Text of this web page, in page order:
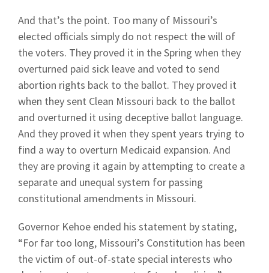
And that’s the point. Too many of Missouri’s
elected officials simply do not respect the will of
the voters. They proved it in the Spring when they
overturned paid sick leave and voted to send
abortion rights back to the ballot. They proved it
when they sent Clean Missouri back to the ballot
and overturned it using deceptive ballot language.
And they proved it when they spent years trying to
find a way to overturn Medicaid expansion. And
they are proving it again by attempting to create a
separate and unequal system for passing
constitutional amendments in Missouri.
Governor Kehoe ended his statement by stating,
“For far too long, Missouri’s Constitution has been
the victim of out-of-state special interests who